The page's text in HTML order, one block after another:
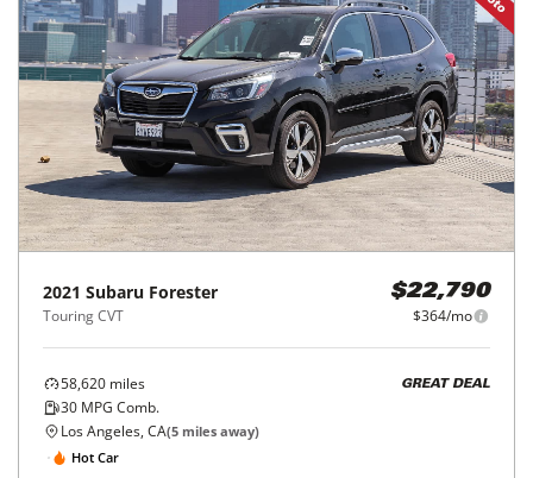
2021 Subaru Forester
Touring CVT
$22,790
$364/mo
58,620 miles
30 MPG Comb.
GREAT DEAL
Los Angeles, CA(5 miles away)
Hot Car